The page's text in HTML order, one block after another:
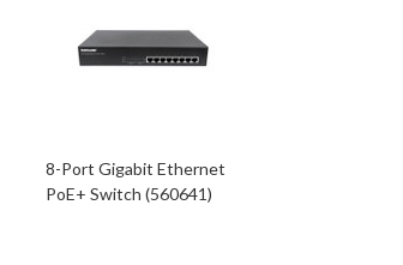
8-Port Gigabit Ethernet
PoE+ Switch (560641)